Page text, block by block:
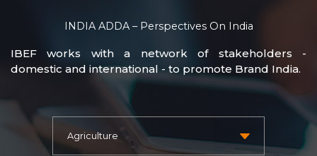
INDIA ADDA – Perspectives On India
IBEF works with a network of stakeholders -
domestic and international - to promote Brand India.